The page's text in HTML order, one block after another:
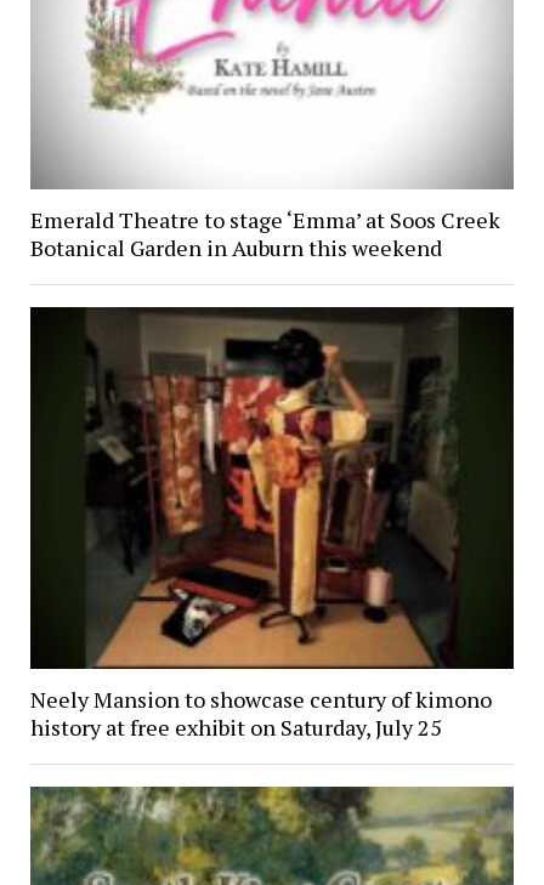
Emerald Theatre to stage ‘Emma’ at Soos Creek
Botanical Garden in Auburn this weekend
Neely Mansion to showcase century of kimono
history at free exhibit on Saturday, July 25